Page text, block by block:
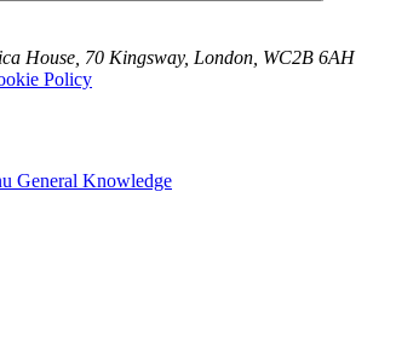
House, 70 Kingsway, London, WC2B 6AH
Policy
General Knowledge